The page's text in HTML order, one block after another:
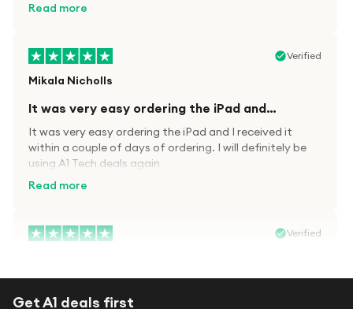
Read more
Verified
Mikala Nicholls
It was very easy ordering the iPad and…
It was very easy ordering the iPad and I received it
within a couple of days of ordering. I will definitely be
using A1 Tech deals again
Read more
Verified
Get A1 deals first